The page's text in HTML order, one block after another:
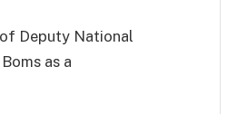
Deputy National
as a